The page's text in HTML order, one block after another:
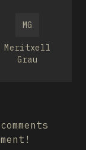
MG
Meritxell
Grau